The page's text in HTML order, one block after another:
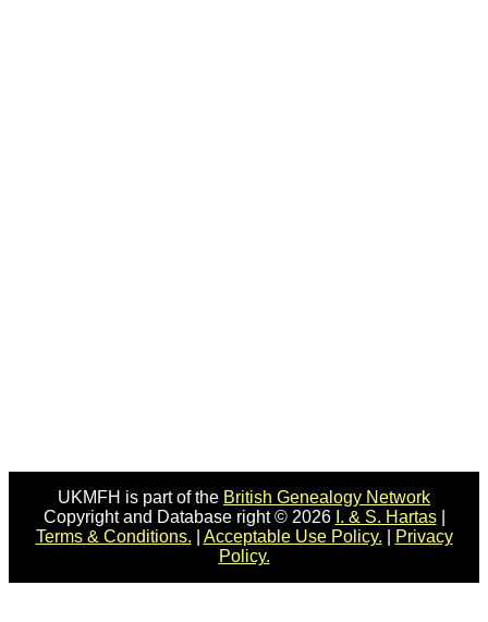
UKMFH is part of the British Genealogy Network
Copyright and Database right © 2026 I. & S. Hartas|
Terms & Conditions.
Acceptable Use Policy.
Privacy
Policy.